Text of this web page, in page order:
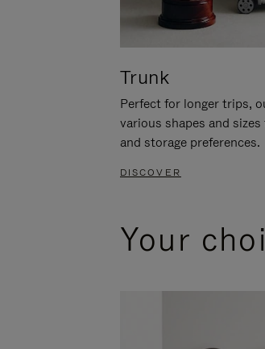
Trunk
Perfect for longer trips,
various shapes and
and storage preferences.
DISCOVER
Your